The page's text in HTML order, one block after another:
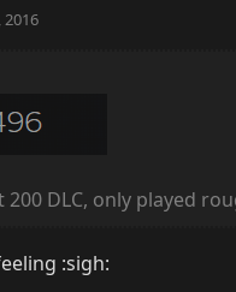
2016
DLC, only played
:sigh: